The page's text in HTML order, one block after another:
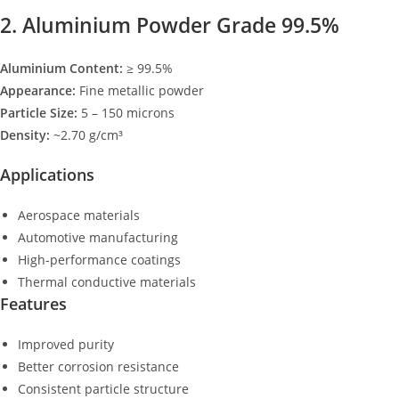
2. Aluminium Powder Grade 99.5%
Aluminium Content: ≥ 99.5%
Appearance: Fine metallic powder
Particle Size: 5 – 150 microns
Density: ~2.70 g/cm³
Applications
Aerospace materials
Automotive manufacturing
High-performance coatings
Thermal conductive materials
Features
Improved purity
Better corrosion resistance
Consistent particle structure